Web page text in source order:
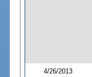
4/26/2013